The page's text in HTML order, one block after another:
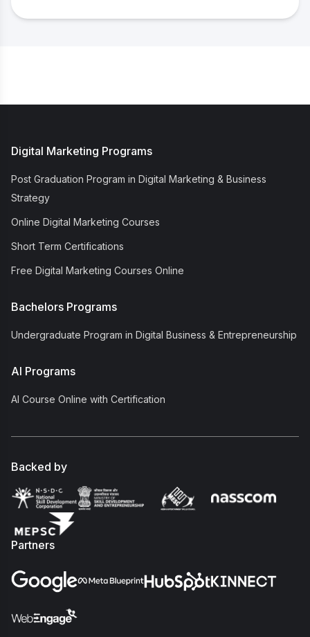
Digital Marketing Programs
Post Graduation Program in Digital Marketing & Business
Strategy
Online Digital Marketing Courses
Short Term Certifications
Free Digital Marketing Courses Online
Bachelors Programs
Undergraduate Program in Digital Business & Entrepreneurship
AI Programs
AI Course Online with Certification
Backed by
Partners